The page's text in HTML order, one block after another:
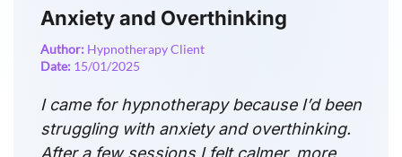
Anxiety and Overthinking
Author: Hypnotherapy Client
Date: 15/01/2025
I came for hypnotherapy because I’d been
struggling with anxiety and overthinking.
After a few sessions I felt calmer, more